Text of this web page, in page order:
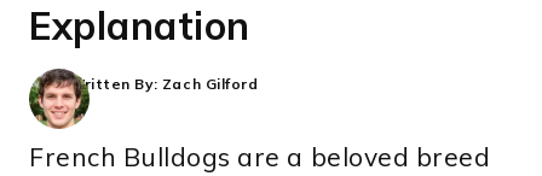
Explanation
Written By: Zach Gilford
French Bulldogs are a beloved breed